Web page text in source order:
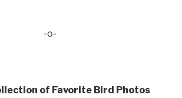
-o-
of Favorite Bird Photos